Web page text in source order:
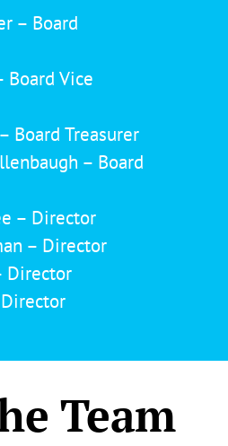
– Board
Vice
Board Treasurer
– Board
– Director
– Director
Director
Team